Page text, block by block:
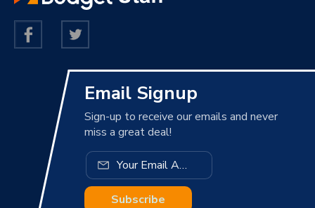
Email Signup
Sign-up to receive our emails and never
miss a great deal!
Subscribe